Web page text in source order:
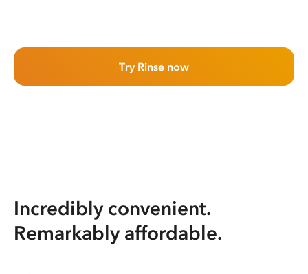
Try Rinse now
Incredibly convenient.
Remarkably affordable.